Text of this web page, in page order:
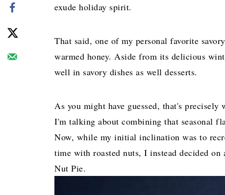
exude holiday spirit.
That said, one of my personal favorite
warmed honey. Aside from its delicious
well in savory dishes as well desserts.
As you might have guessed, that's
I'm talking about combining that seasonal
Now, while my initial inclination was to
time with roasted nuts, I instead decided
Nut Pie.